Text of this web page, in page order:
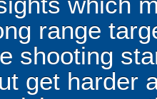
range
shooting
get harder